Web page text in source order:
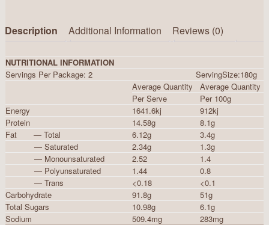
Description Additional Information Reviews (0)
NUTRITIONAL INFORMATION
Servings Per Package: 2 ServingSize:180g
Average Quantity
Average Quantity
Per Serve
Per 100g
Energy
1641.6kj
912kj
Protein
14.58g
8.1g
Fat — Total
6.12g
3.4g
— Saturated
2.34g
1.3g
— Monounsaturated
2.52
1.4
— Polyunsaturated
1.44
0.8
— Trans
<0.18
<0.1
Carbohydrate
91.8g
51g
Total Sugars
10.98g
6.1g
Sodium
509.4mg 283mg